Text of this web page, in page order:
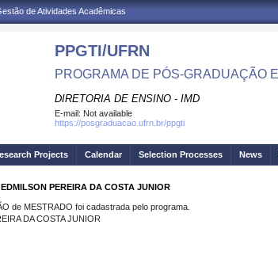
de Atividades Acadêmicas
PPGTI/UFRN
PROGRAMA DE PÓS-GRADUAÇÃO
DIRETORIA DE ENSINO - IMD
E-mail: Not available
https://posgraduacao.ufrn.br/ppgti
Projects Calendar Selection Processes News
PEREIRA DA COSTA JUNIOR
de MESTRADO foi cadastrada pelo programa.
DA COSTA JUNIOR